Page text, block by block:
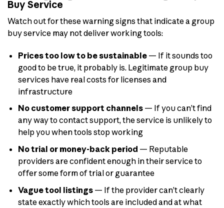
Buy Service
Watch out for these warning signs that indicate a group
buy service may not deliver working tools:
Prices too low to be sustainable— If it sounds too
good to be true, it probably is. Legitimate group buy
services have real costs for licenses and
infrastructure
No customer support channels— If you can’t find
any way to contact support, the service is unlikely to
help you when tools stop working
No trial or money-back period — Reputable
providers are confident enough in their service to
offer some form of trial or guarantee
Vague tool listings— If the provider can’t clearly
state exactly which tools are included and at what